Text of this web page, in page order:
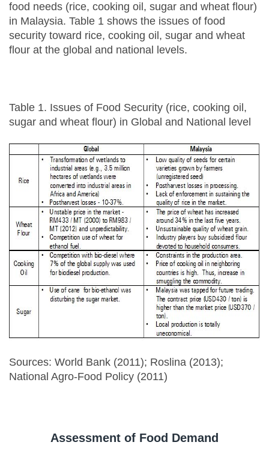
food needs (rice, cooking oil, sugar and wheat flour)
in Malaysia. Table 1 shows the issues of food
security toward rice, cooking oil, sugar and wheat
flour at the global and national levels.
Table 1. Issues of Food Security (rice, cooking oil,
sugar and wheat flour) in Global and National level
Sources: World Bank (2011); Roslina (2013);
National Agro-Food Policy (2011)
Assessment of Food Demand